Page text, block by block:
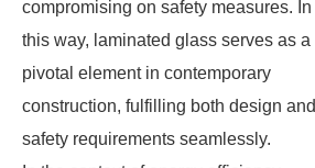
compromising on safety measures. In
this way, laminated glass serves as a
pivotal element in contemporary
construction, fulfilling both design and
safety requirements seamlessly.